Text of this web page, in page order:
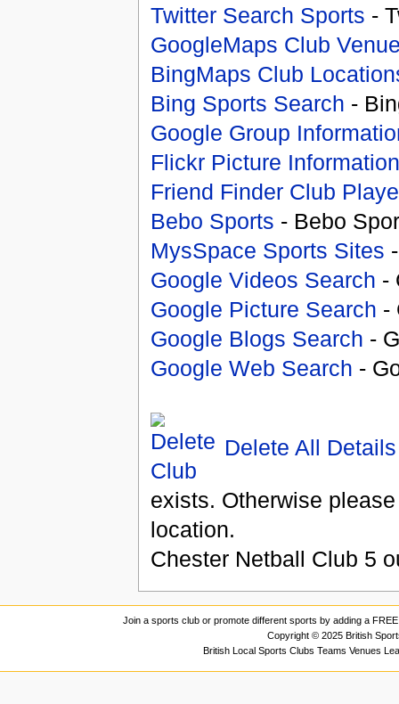
Twitter Search Sports -
GoogleMaps Club
BingMaps Club
Bing Sports Search -
Google Group
Flickr Picture Information
Friend Finder Club
Bebo Sports - Bebo
MysSpace Sports Sites
Google Videos Search -
Google Picture Search -
Google Blogs Search -
Google Web Search -
Delete All Details
exists. Otherwise
location.
Chester Netball Club 5
Join a sports club or promote different sports by adding a
Copyright © 2025 British
British Local Sports Clubs Teams Venues